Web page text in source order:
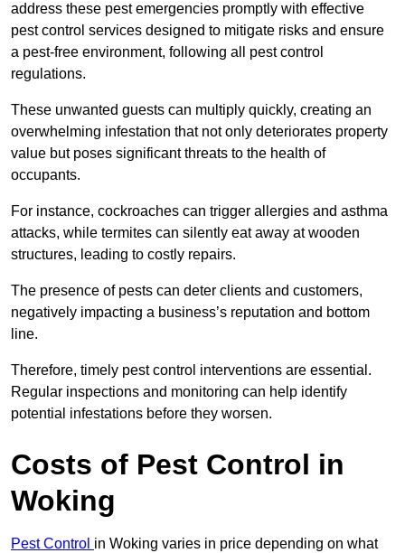
address these pest emergencies promptly with effective
pest control services designed to mitigate risks and ensure
a pest-free environment, following all pest control
regulations.
These unwanted guests can multiply quickly, creating an
overwhelming infestation that not only deteriorates property
value but poses significant threats to the health of
occupants.
For instance, cockroaches can trigger allergies and asthma
attacks, while termites can silently eat away at wooden
structures, leading to costly repairs.
The presence of pests can deter clients and customers,
negatively impacting a business’s reputation and bottom
line.
Therefore, timely pest control interventions are essential.
Regular inspections and monitoring can help identify
potential infestations before they worsen.
Costs of Pest Control in
Woking
Pest Control in Woking varies in price depending on what